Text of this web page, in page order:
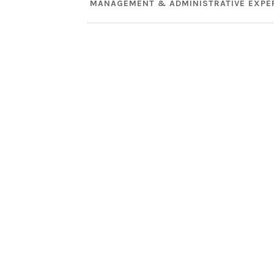
MANAGEMENT & ADMINISTRATIVE